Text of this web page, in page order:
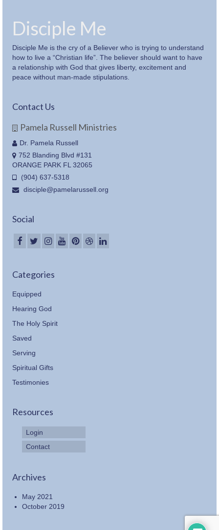
Disciple Me
Disciple Me is the cry of a Believer who is trying to understand
how to live a “Christian life”. The believer should want to have
a relationship with God that gives liberty, excitement and
peace without man-made stipulations.
Contact Us
Pamela Russell Ministries
Dr. Pamela Russell
752 Blanding Blvd #131
ORANGE PARK FL 32065
(904) 637-5318
disciple@pamelarussell.org
Social
Categories
Equipped
Hearing God
The Holy Spirit
Saved
Serving
Spiritual Gifts
Testimonies
Resources
Login
Contact
Archives
May 2021
October 2019